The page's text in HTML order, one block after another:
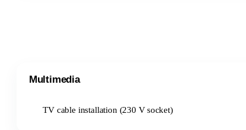
Multimedia
TV cable installation (230 V socket)